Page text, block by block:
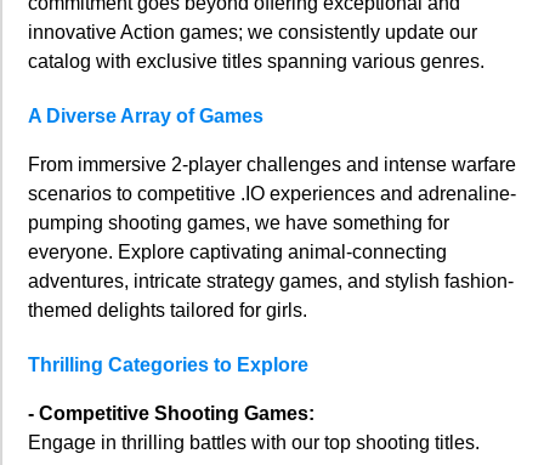
innovative Action games; we consistently update our
catalog with exclusive titles spanning various genres.
A Diverse Array of Games
From immersive 2-player challenges and intense warfare
scenarios to competitive .IO experiences and adrenaline-
pumping shooting games, we have something for
everyone. Explore captivating animal-connecting
adventures, intricate strategy games, and stylish fashion-
themed delights tailored for girls.
Thrilling Categories to Explore
- Competitive Shooting Games:
Engage in thrilling battles with our top shooting titles.